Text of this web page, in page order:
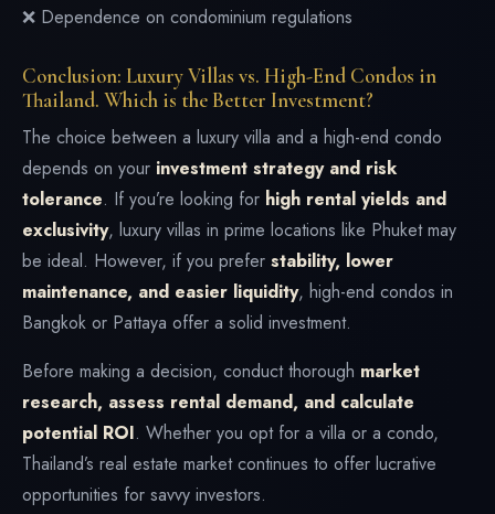
❌ Dependence on condominium regulations
Conclusion: Luxury Villas vs. High-End Condos in
Thailand. Which is the Better Investment?
The choice between a luxury villa and a high-end condo
depends on your investment strategy and risk
tolerance. If you’re looking for high rental yields and
exclusivity, luxury villas in prime locations like Phuket may
be ideal. However, if you prefer stability, lower
maintenance, and easier liquidity, high-end condos in
Bangkok or Pattaya offer a solid investment.
Before making a decision, conduct thorough market
research, assess rental demand, and calculate
potential ROI. Whether you opt for a villa or a condo,
Thailand’s real estate market continues to offer lucrative
opportunities for savvy investors.